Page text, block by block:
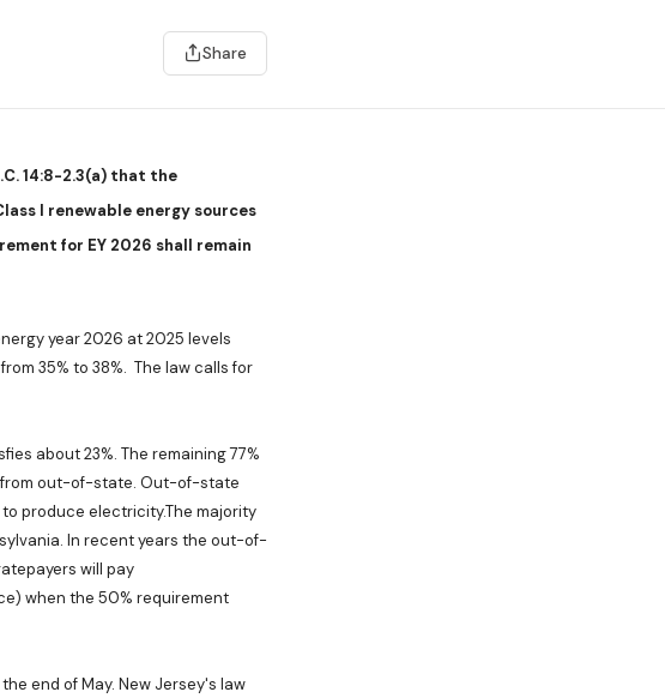
Share
14:8-2.3(a) that the
I renewable energy sources
for EY 2026 shall remain
year 2026 at 2025 levels
35% to 38%. The law calls for
about 23%. The remaining 77%
from out-of-state. Out-of-state
produce electricity.The majority
In recent years the out-of-
will pay
when the 50% requirement
end of May. New Jersey's law